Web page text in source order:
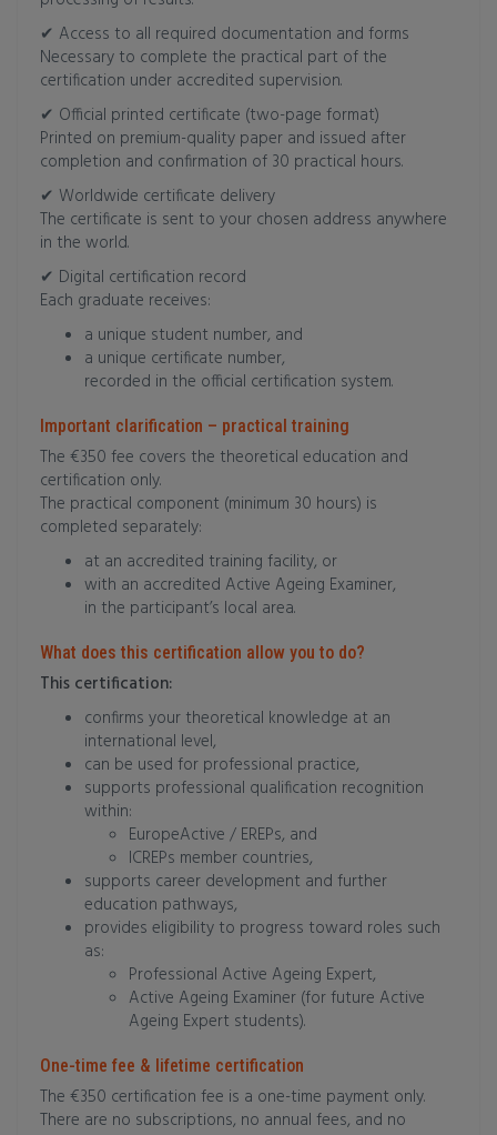
✔ Access to all required documentation and forms
Necessary to complete the practical part of the
certification under accredited supervision.
✔ Official printed certificate (two-page format)
Printed on premium-quality paper and issued after
completion and confirmation of 30 practical hours.
✔ Worldwide certificate delivery
The certificate is sent to your chosen address anywhere
in the world.
✔ Digital certification record
Each graduate receives:
a unique student number, and
a unique certificate number,
recorded in the official certification system.
Important clarification – practical training
The €350 fee covers the theoretical education and
certification only.
The practical component (minimum 30 hours) is
completed separately:
at an accredited training facility, or
with an accredited Active Ageing Examiner,
in the participant’s local area.
What does this certification allow you to do?
This certification:
confirms your theoretical knowledge at an
international level,
can be used for professional practice,
supports professional qualification recognition
within:
EuropeActive / EREPs, and
ICREPs member countries,
supports career development and further
education pathways,
provides eligibility to progress toward roles such
as:
Professional Active Ageing Expert,
Active Ageing Examiner (for future Active
Ageing Expert students).
One-time fee & lifetime certification
The €350 certification fee is a one-time payment only.
There are no subscriptions, no annual fees, and no